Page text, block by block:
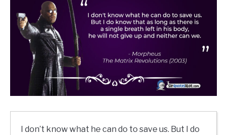
I don’t know what he can do to save us. But I do